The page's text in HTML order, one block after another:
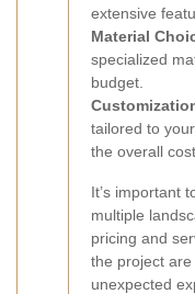
extensive
Material
specialized
budget.
tailored to
the overall cost.
It’s important
multiple
pricing and
the project
unexpected